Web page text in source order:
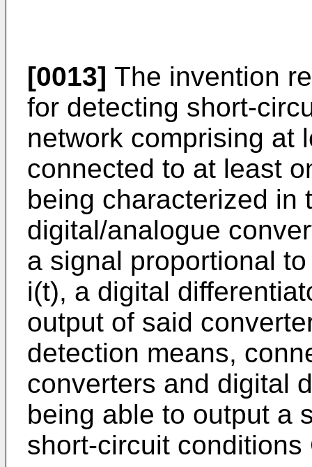
[0013] The invention
for detecting short-
network comprising at
connected to at least
being characterized in
digital/analogue
a signal proportional
i(t), a digital
output of said
detection means,
converters and digital
being able to output a
short-circuit conditions